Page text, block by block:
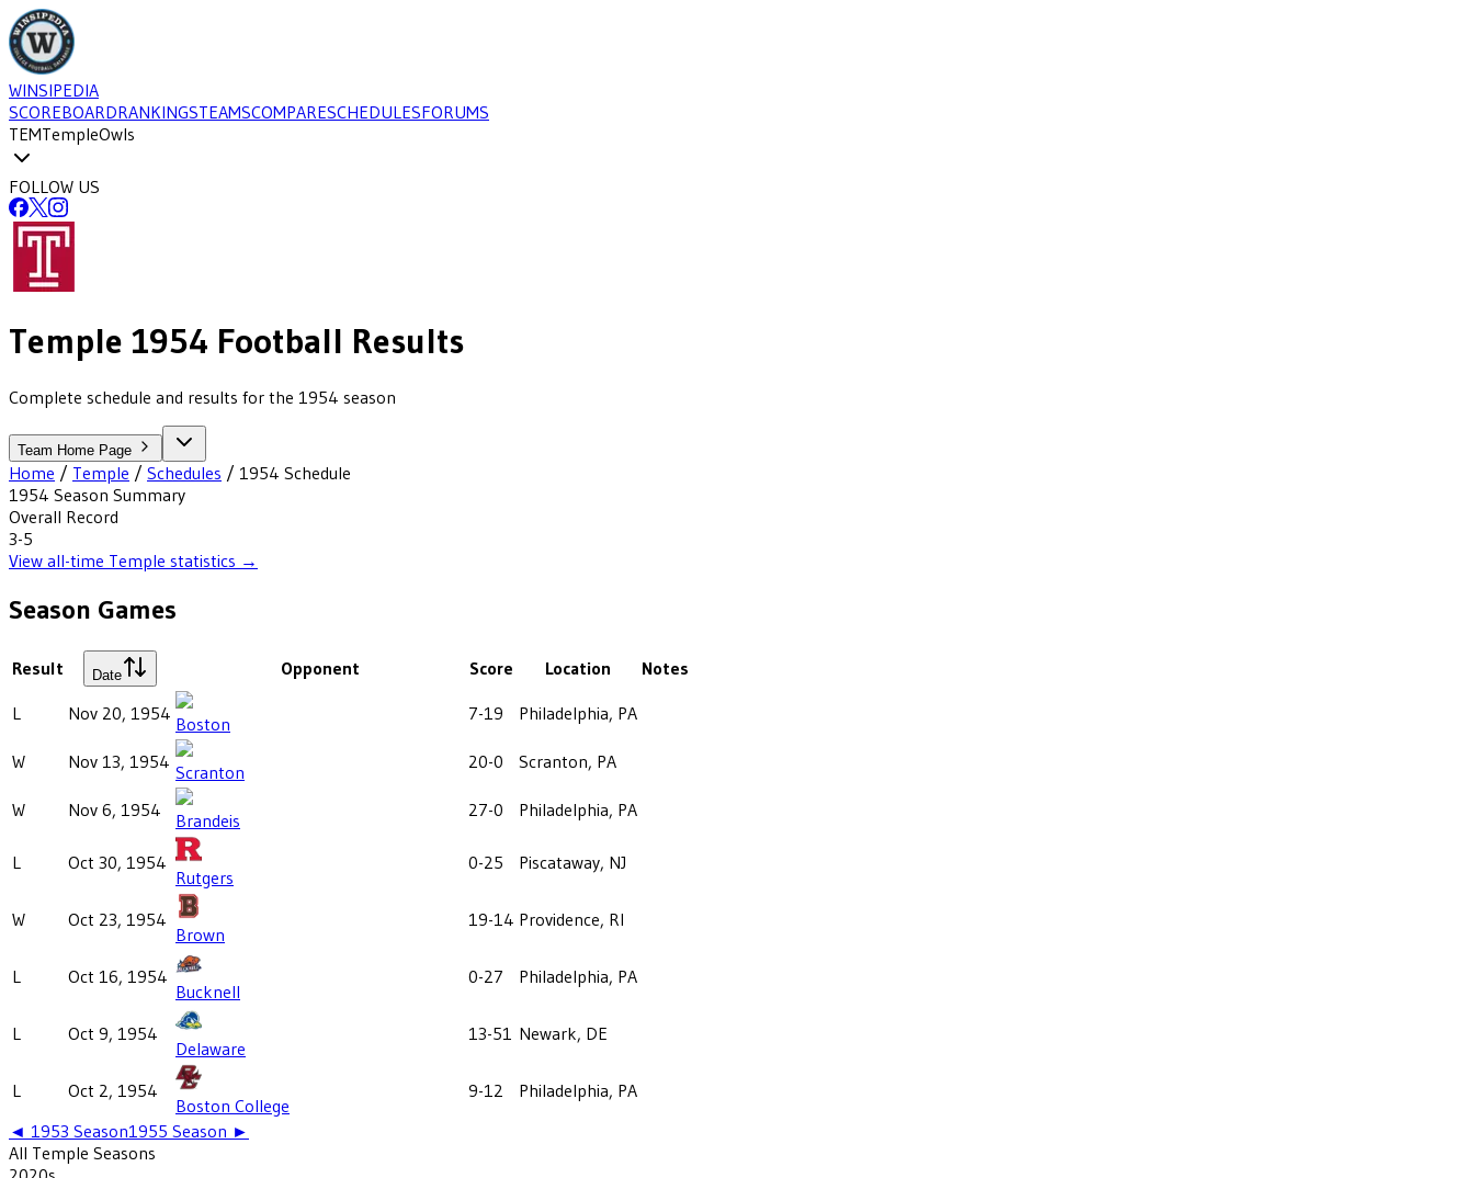
WINSIPEDIA
SCOREBOARDRANKINGSTEAMSCOMPARESCHEDULESFORUMS
TEMTempleOwls
FOLLOW US
Temple 1954 Football Results
Complete schedule and results for the 1954 season
Team Home Page
Home / Temple / Schedules / 1954 Schedule
1954 Season Summary
Overall Record
3-5
View all-time Temple statistics →
Season Games
Result Date Opponent Score Location Notes
L Nov 20, 1954 Boston 7-19 Philadelphia, PA
W Nov 13, 1954 Scranton 20-0 Scranton, PA
W Nov 6, 1954 Brandeis 27-0 Philadelphia, PA
L Oct 30, 1954
Rutgers
0-25 Piscataway, NJ
W Oct 23, 1954
Brown
19-14 Providence, RI
L Oct 16, 1954
Bucknell
0-27 Philadelphia, PA
L Oct 9, 1954
Delaware
13-51 Newark, DE
L Oct 2, 1954
Boston College
9-12
Philadelphia, PA
◄ 1953 Season1955 Season ►
All Temple Seasons